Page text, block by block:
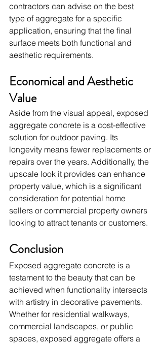
contractors can advise on the best
type of aggregate for a specific
application, ensuring that the final
surface meets both functional and
aesthetic requirements.
Economical and Aesthetic
Value
Aside from the visual appeal, exposed
aggregate concrete is a cost-effective
solution for outdoor paving. Its
longevity means fewer replacements or
repairs over the years. Additionally, the
upscale look it provides can enhance
property value, which is a significant
consideration for potential home
sellers or commercial property owners
looking to attract tenants or customers.
Conclusion
Exposed aggregate concrete is a
testament to the beauty that can be
achieved when functionality intersects
with artistry in decorative pavements.
Whether for residential walkways,
commercial landscapes, or public
spaces, exposed aggregate offers a